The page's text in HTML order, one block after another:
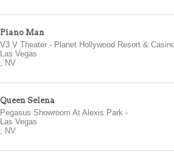
Piano Man
V3 V Theater - Planet Hollywood Resort &
Las Vegas
, NV
Queen Selena
Pegasus Showroom At Alexis Park-
Las Vegas
, NV